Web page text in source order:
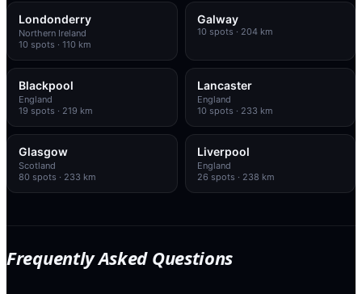
Londonderry
Northern Ireland
10 spots · 110 km
Galway
10 spots · 204 km
Blackpool
England
19 spots · 219 km
Lancaster
England
10 spots · 233 km
Glasgow
Scotland
80 spots · 233 km
Liverpool
England
26 spots · 238 km
Frequently Asked Questions